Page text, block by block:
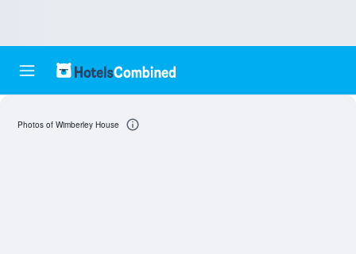
Photos of Wimberley House